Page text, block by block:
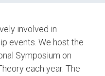
involved in
events. We host the
Symposium on
each year. The